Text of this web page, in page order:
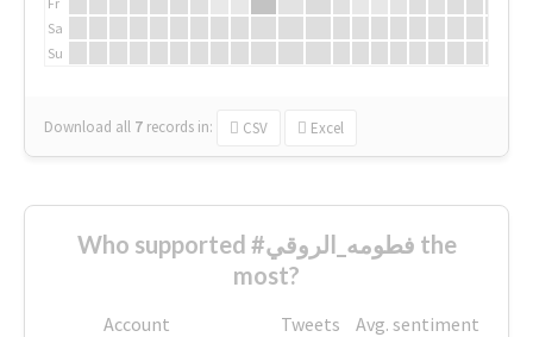
Sa
Su
Download all 7 records in: CSV Excel
Who supported #فطومه_الروقي the
most?
Account Tweets
Avg. sentiment